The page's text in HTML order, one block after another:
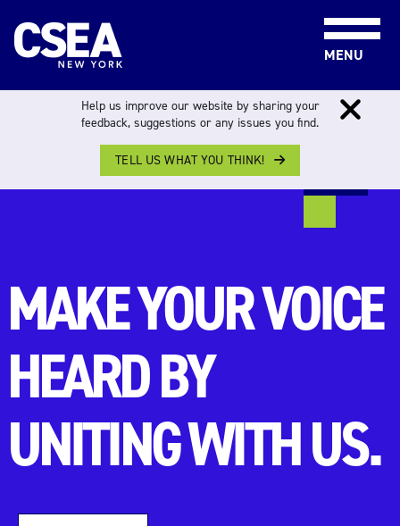
MENU
You are not logged in. You will be redirected to the
MAKE YOUR VOICE
HEARD BY
UNITING WITH US.
Help us improve our website by sharing your
feedback, suggestions or any issues you find.
TELL US WHAT YOU THINK!